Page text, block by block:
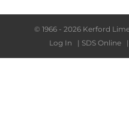
© 1966 - 2026 Kerford
Log In | SDS Online|